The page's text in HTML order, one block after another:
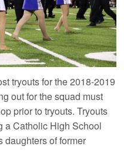
tryouts for the 2018-2019
out for the squad must
prior to tryouts. Tryouts
a Catholic High School
daughters of former